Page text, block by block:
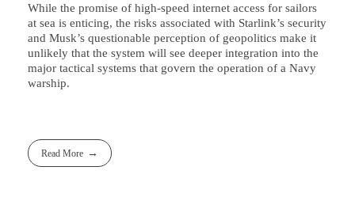
While the promise of high-speed internet access for sailors
at sea is enticing, the risks associated with Starlink’s security
and Musk’s questionable perception of geopolitics make it
unlikely that the system will see deeper integration into the
major tactical systems that govern the operation of a Navy
warship.
Read More